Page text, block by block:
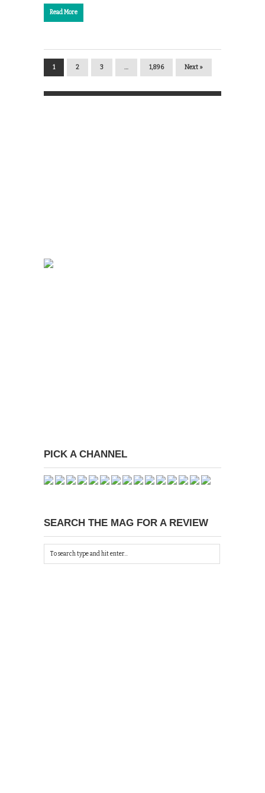
Read More
1 2 3 … 1,896 Next »
PICK A CHANNEL
SEARCH THE MAG FOR A REVIEW